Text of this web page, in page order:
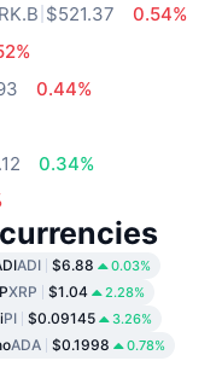
$521.37
0.54%
0.44%
0.34%
ADI $6.88 0.03%
XRP $1.04 2.28%
PI $0.09145 3.26%
ADA $0.1998 0.78%